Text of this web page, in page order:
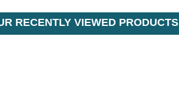
RECENTLY VIEWED PRODUCTS